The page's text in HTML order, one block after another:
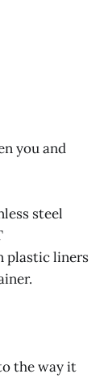
you and
steel
plastic liners
the way it